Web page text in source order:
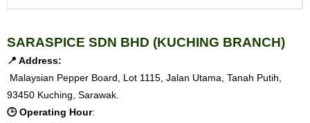
SARASPICE SDN BHD (KUCHING BRANCH)
📍 Address:
Malaysian Pepper Board, Lot 1115, Jalan Utama, Tanah Putih,
93450 Kuching, Sarawak.
🕒 Operating Hour: